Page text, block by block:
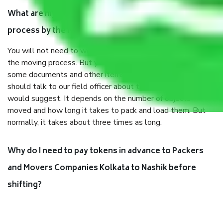
What are my responsibilities during the moving
process by the Moving company Kolkata to Nashik?
You will not need to worry much about anything throughout
the moving process. But you will be required to provide
some documents and other items for some things. You
should talk to our field officer about this in detail, we
would suggest. It depends on the number of objects
moved and how long it takes to pack and load them. But
normally, it takes about three times as long.
Why do I need to pay tokens in advance to Packers
and Movers Companies Kolkata to Nashik before
shifting?